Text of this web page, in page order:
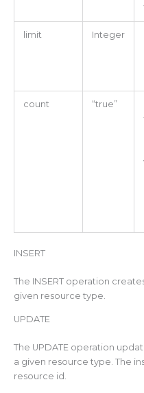
limit Integer
count “true”
INSERT
The INSERT operation
given resource type.
UPDATE
The UPDATE operation
a given resource type. The
resource id.